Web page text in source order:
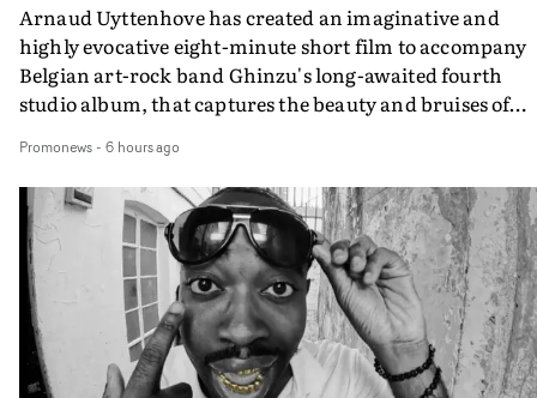
Arnaud Uyttenhove has created an imaginative and
highly evocative eight-minute short film to accompany
Belgian art-rock band Ghinzu's long-awaited fourth
studio album, that captures the beauty and bruises of
traditional music video, Uyttenhove film for the new
Ghinzu album W.O.W.A - which was filmed in Belgium
and Italy - unfolds as a collection of cinematic
anonymous portraits, fleeting encounters and
moments that together form an intimate exploration of
youth, identity and emotional vulnerability.Set across a
seemingly endless summer between friends, the film
occupies the space between possibility and uncertainty.
Faces and identities shift throughout. It is never entirely
Promonews- 6 hours ago